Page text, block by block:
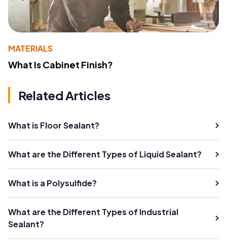
MATERIALS
What Is Cabinet Finish?
Related Articles
What is Floor Sealant?
What are the Different Types of Liquid Sealant?
What is a Polysulfide?
What are the Different Types of Industrial
Sealant?